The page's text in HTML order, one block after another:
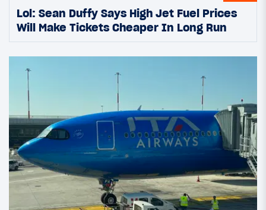
Lol: Sean Duffy Says High Jet Fuel Prices
Will Make Tickets Cheaper In Long Run